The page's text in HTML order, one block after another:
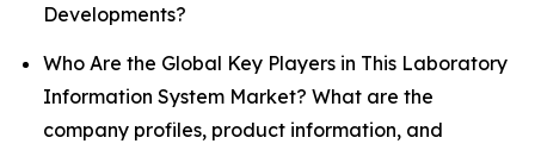
Developments?
Who Are the Global Key Players in This Laboratory
Information System Market? What are the
company profiles, product information, and